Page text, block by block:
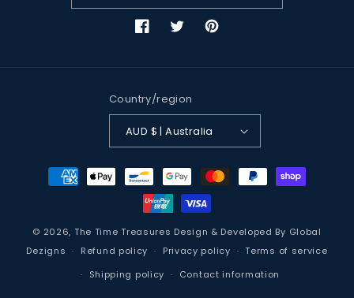
FacebookTwitterPinterest
Country/region
AUD $ | Australia
Payment
methods
© 2026, The Time Treasures Design & Developed By Global
Dezigns
Refund policy Privacy policy
Terms of service
Shipping policy
Contact information